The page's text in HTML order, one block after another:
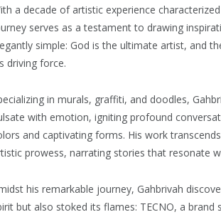
a decade of artistic experience
serves as a testament to drawing
simple: God is the ultimate artist, and
driving force.
in murals, graffiti, and doodles,
with emotion, igniting profound
and captivating forms. His work
prowess, narrating stories that resonate
his remarkable journey, Gahbrivah
but also stoked its flames: TECNO, a